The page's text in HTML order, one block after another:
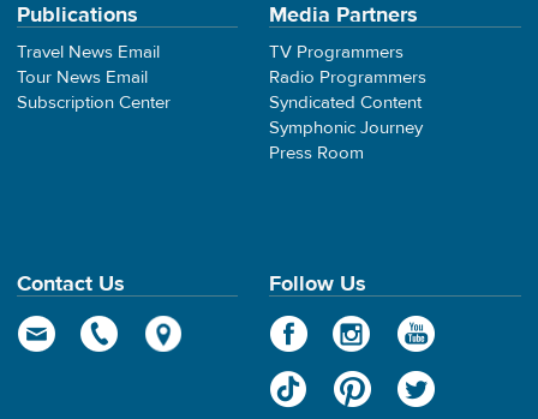
Publications
Travel News Email
Tour News Email
Subscription Center
Media Partners
TV Programmers
Radio Programmers
Syndicated Content
Symphonic Journey
Press Room
Contact Us Follow Us